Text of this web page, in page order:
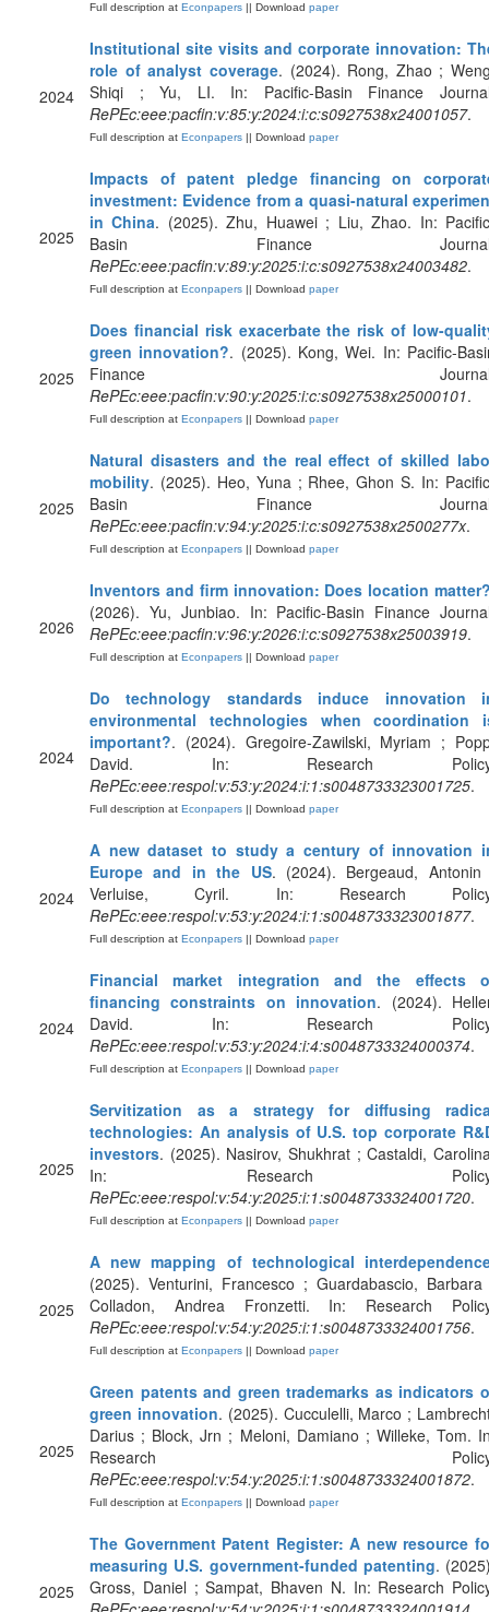
Full description at Econpapers || Download paper
2024
Institutional site visits and corporate innovation:
role of analyst coverage. (2024). Rong, Zhao ;
Shiqi ; Yu, LI. In: Pacific-Basin Finance
RePEc:eee:pacfin:v:85:y:2024:i:c:s0927538x24001057.
Full description at Econpapers || Download paper
2025
Impacts of patent pledge financing on
investment: Evidence from a quasi-natural
in China. (2025). Zhu, Huawei ; Liu, Zhao. In:
Basin Finance
RePEc:eee:pacfin:v:89:y:2025:i:c:s0927538x24003482.
Full description at Econpapers || Download paper
2025
Does financial risk exacerbate the risk of low-
green innovation?. (2025). Kong, Wei. In: Pacific-
Finance
RePEc:eee:pacfin:v:90:y:2025:i:c:s0927538x25000101.
Full description at Econpapers || Download paper
2025
Natural disasters and the real effect of skilled
mobility. (2025). Heo, Yuna ; Rhee, Ghon S. In:
Basin Finance
RePEc:eee:pacfin:v:94:y:2025:i:c:s0927538x2500277x.
Full description at Econpapers || Download paper
2026
Inventors and firm innovation: Does location
(2026). Yu, Junbiao. In: Pacific-Basin Finance
RePEc:eee:pacfin:v:96:y:2026:i:c:s0927538x25003919.
Full description at Econpapers || Download paper
2024
Do technology standards induce innovation
environmental technologies when coordination
important?. (2024). Gregoire-Zawilski, Myriam ;
David. In: Research
RePEc:eee:respol:v:53:y:2024:i:1:s0048733323001725.
Full description at Econpapers || Download paper
2024
A new dataset to study a century of innovation
Europe and in the US. (2024). Bergeaud,
Verluise, Cyril. In: Research
RePEc:eee:respol:v:53:y:2024:i:1:s0048733323001877.
Full description at Econpapers || Download paper
2024
Financial market integration and the effects
financing constraints on innovation. (2024).
David. In: Research
RePEc:eee:respol:v:53:y:2024:i:4:s0048733324000374.
Full description at Econpapers || Download paper
2025
Servitization as a strategy for diffusing
technologies: An analysis of U.S. top corporate
investors. (2025). Nasirov, Shukhrat ; Castaldi,
In: Research
RePEc:eee:respol:v:54:y:2025:i:1:s0048733324001720.
Full description at Econpapers || Download paper
2025
A new mapping of technological
(2025). Venturini, Francesco ; Guardabascio,
Colladon, Andrea Fronzetti. In: Research
RePEc:eee:respol:v:54:y:2025:i:1:s0048733324001756.
Full description at Econpapers || Download paper
2025
Green patents and green trademarks as indicators
green innovation. (2025). Cucculelli, Marco ;
Darius ; Block, Jrn ; Meloni, Damiano ; Willeke, Tom.
Research
RePEc:eee:respol:v:54:y:2025:i:1:s0048733324001872.
Full description at Econpapers || Download paper
2025
The Government Patent Register: A new resource
measuring U.S. government-funded patenting.
Gross, Daniel ; Sampat, Bhaven N. In: Research